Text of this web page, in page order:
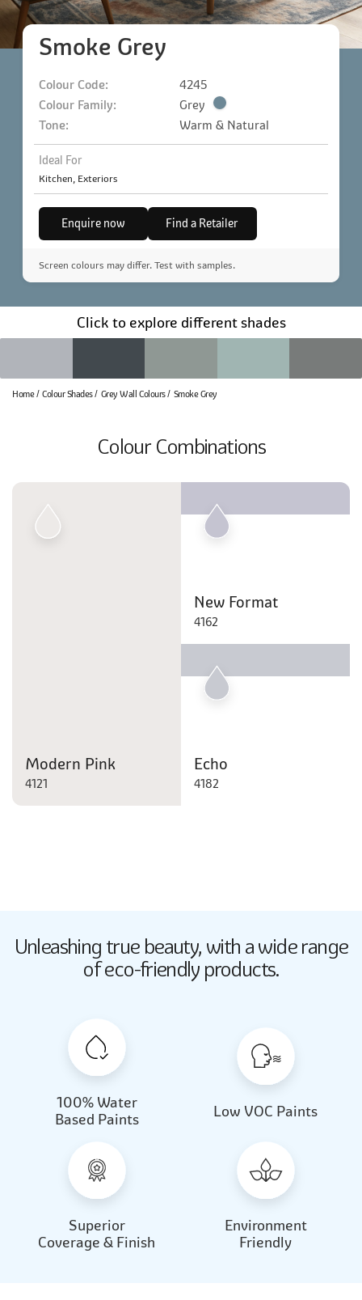
Smoke Grey
Colour Code:
4245
Colour Family:
Grey
Tone:
Warm & Natural
Ideal For
Kitchen, Exteriors
Enquire now Find a Retailer
Screen colours may differ. Test with samples.
Click to explore different shades
Home Colour Shades Grey Wall Colours Smoke Grey
Colour Combinations
Modern Pink
4121
New Format
4162
Echo
4182
Beautiful Light
Butter Up
Almond Milk
Beautiful Light
Butter Up
Unleashing true beauty, with a wide range
of eco-friendly products.
100% Water
Based Paints
Low VOC Paints
Superior
Coverage & Finish
Environment
Friendly